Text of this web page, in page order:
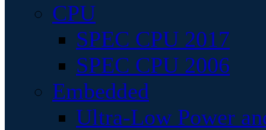
CPU
SPEC CPU 2017
SPEC CPU 2006
Embedded
Ultra-Low Power